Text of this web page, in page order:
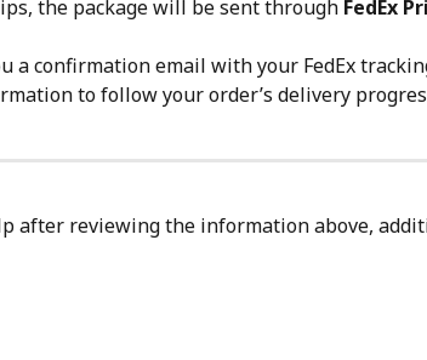
the package will be sent through FedEx
a confirmation email with your FedEx
to follow your order’s delivery
after reviewing the information above,